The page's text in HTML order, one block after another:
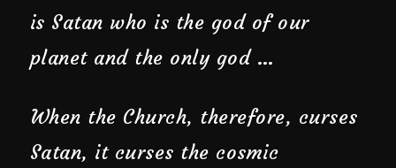
is Satan who is the god of our
planet and the only god …
When the Church, therefore, curses
Satan, it curses the cosmic